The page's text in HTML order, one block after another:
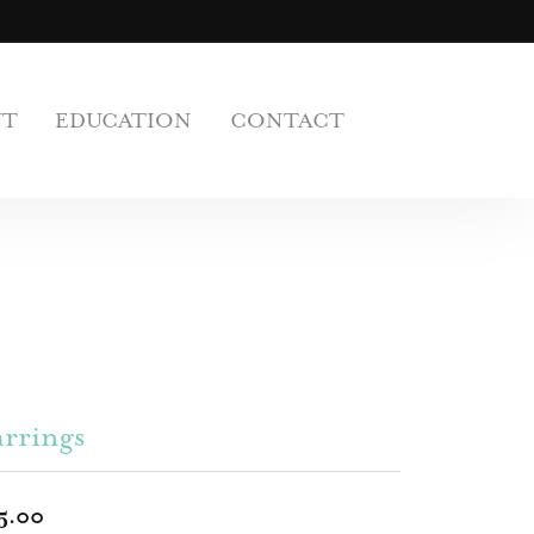
EDUCATION CONTACT